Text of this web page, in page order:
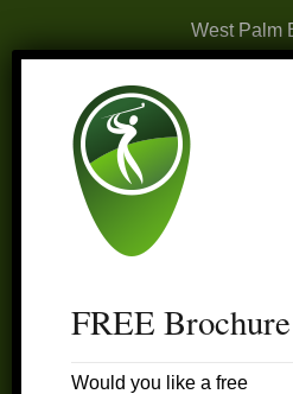
West Palm
FAQ’s
FREE Brochure
Would you like a free